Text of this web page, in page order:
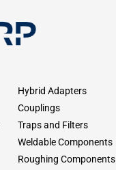
Hybrid Adapters
Couplings
Traps and Filters
Weldable Components
Roughing Components